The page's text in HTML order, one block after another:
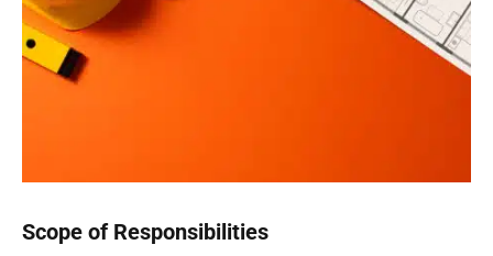
Scope of Responsibilities